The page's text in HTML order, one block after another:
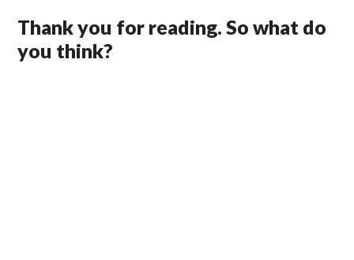
Thank you for reading. So what do
you think?